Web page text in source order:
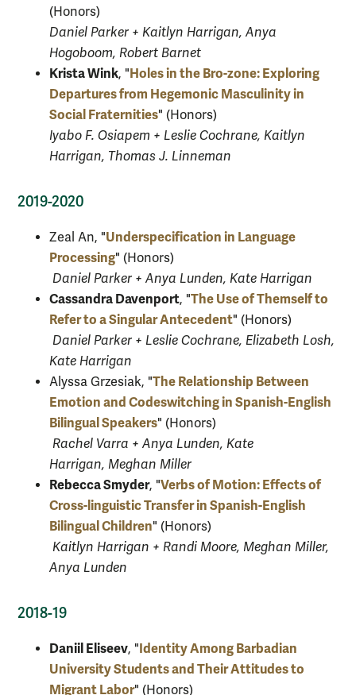
(Honors)
Daniel Parker + Kaitlyn Harrigan, Anya
Hogoboom, Robert Barnet
Krista Wink, "Holes in the Bro-zone: Exploring
Departures from Hegemonic Masculinity in
Social Fraternities" (Honors)
Iyabo F. Osiapem + Leslie Cochrane, Kaitlyn
Harrigan, Thomas J. Linneman
2019-2020
Zeal An, "Underspecification in Language
Processing" (Honors)
Daniel Parker + Anya Lunden, Kate Harrigan
Cassandra Davenport, "The Use of Themself to
Refer to a Singular Antecedent" (Honors)
Daniel Parker + Leslie Cochrane, Elizabeth Losh,
Kate Harrigan
Alyssa Grzesiak, "The Relationship Between
Emotion and Codeswitching in Spanish-English
Bilingual Speakers" (Honors)
Rachel Varra + Anya Lunden, Kate
Harrigan, Meghan Miller
Rebecca Smyder, "Verbs of Motion: Effects of
Cross-linguistic Transfer in Spanish-English
Bilingual Children" (Honors)
Kaitlyn Harrigan + Randi Moore, Meghan Miller,
Anya Lunden
2018-19
Daniil Eliseev, "Identity Among Barbadian
University Students and Their Attitudes to
Migrant Labor" (Honors)